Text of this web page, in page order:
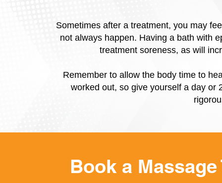
Sometimes after a treatment, you may
not always happen. Having a bath with
treatment soreness, as will
Remember to allow the body time to
worked out, so give yourself a day or
Book a